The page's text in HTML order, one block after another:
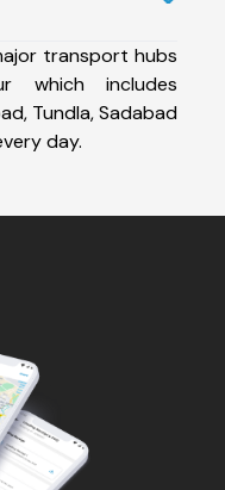
transport hubs
which includes
Tundla, Sadabad
day.